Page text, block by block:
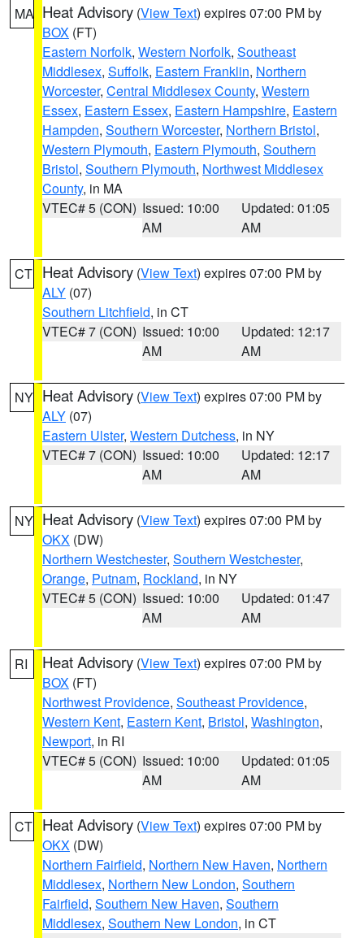
MA Heat Advisory (View Text) expires 07:00 PM by
BOX (FT)
Eastern Norfolk, Western Norfolk, Southeast
Middlesex, Suffolk, Eastern Franklin, Northern
Worcester, Central Middlesex County, Western
Essex, Eastern Essex, Eastern Hampshire, Eastern
Hampden, Southern Worcester, Northern Bristol,
Western Plymouth, Eastern Plymouth, Southern
Bristol, Southern Plymouth, Northwest Middlesex
County, in MA
VTEC# 5 (CON) Issued: 10:00
AM
Updated: 01:05
AM
CT Heat Advisory (View Text) expires 07:00 PM by
ALY (07)
Southern Litchfield, in CT
VTEC# 7 (CON) Issued: 10:00
AM
Updated: 12:17
AM
NY Heat Advisory (View Text) expires 07:00 PM by
ALY (07)
Eastern Ulster, Western Dutchess, in NY
VTEC# 7 (CON) Issued: 10:00
AM
Updated: 12:17
AM
NY Heat Advisory (View Text) expires 07:00 PM by
OKX (DW)
Northern Westchester, Southern Westchester,
Orange, Putnam, Rockland, in NY
VTEC# 5 (CON) Issued: 10:00
AM
Updated: 01:47
AM
RI Heat Advisory (View Text) expires 07:00 PM by
BOX (FT)
Northwest Providence, Southeast Providence,
Western Kent, Eastern Kent, Bristol, Washington,
Newport, in RI
VTEC# 5 (CON) Issued: 10:00
AM
Updated: 01:05
AM
CT Heat Advisory (View Text) expires 07:00 PM by
OKX (DW)
Northern Fairfield, Northern New Haven, Northern
Middlesex, Northern New London, Southern
Fairfield, Southern New Haven, Southern
Middlesex, Southern New London, in CT